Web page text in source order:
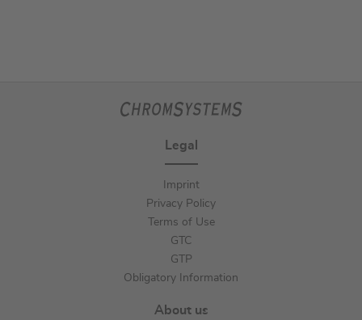
Legal
Imprint
Privacy Policy
Terms of Use
GTC
GTP
Obligatory Information
About us